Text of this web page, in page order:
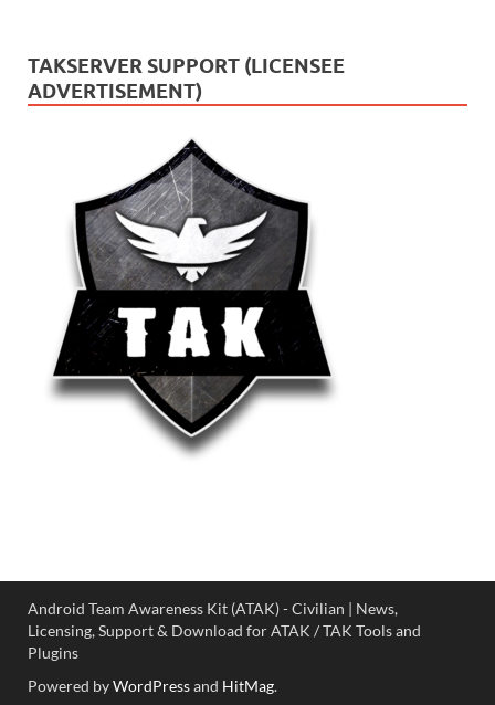
TAKSERVER SUPPORT (LICENSEE
ADVERTISEMENT)
Android Team Awareness Kit (ATAK) - Civilian | News,
Licensing, Support & Download for ATAK / TAK Tools and
Plugins
Powered byWordPressand HitMag.